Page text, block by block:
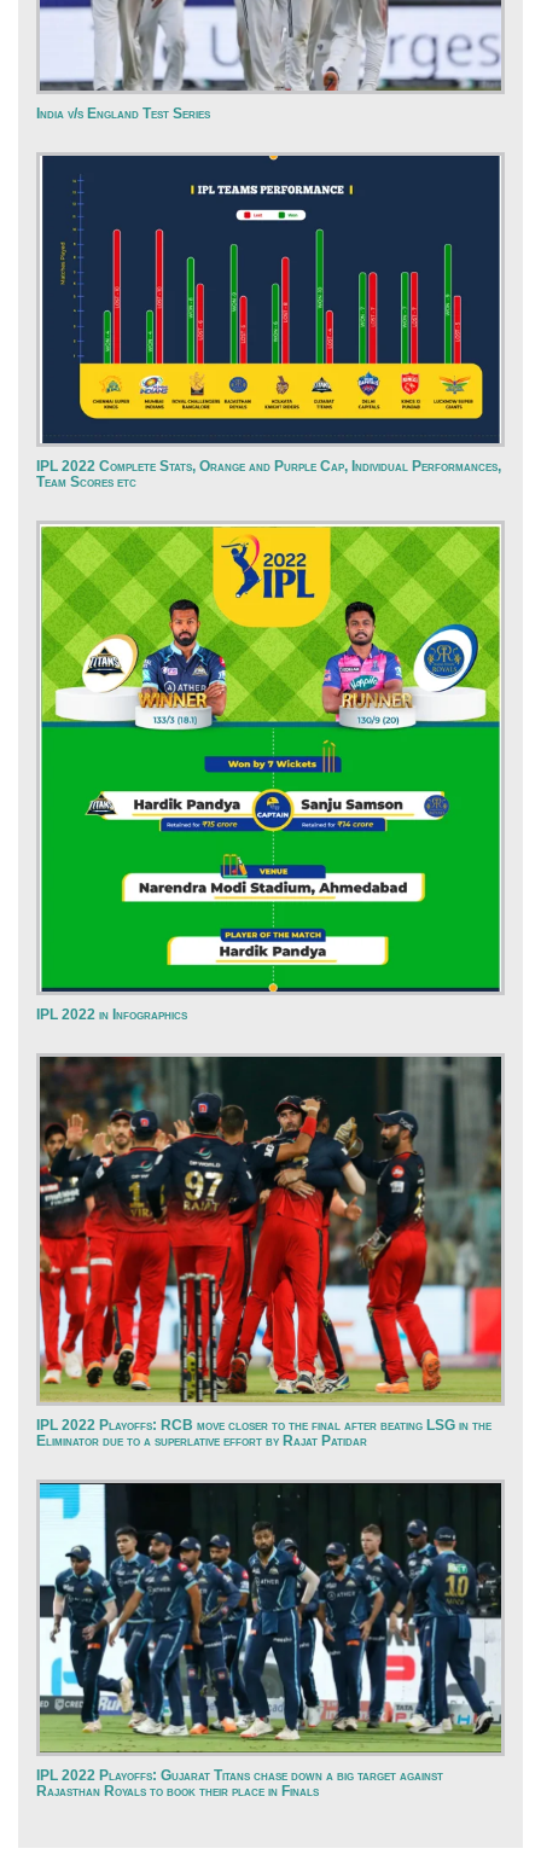
India v/s England Test Series
IPL 2022 Complete Stats, Orange and Purple Cap, Individual Performances,
Team Scores etc
IPL 2022 in Infographics
IPL 2022 Playoffs: RCB move closer to the final after beating LSG in the
Eliminator due to a superlative effort by Rajat Patidar
IPL 2022 Playoffs: Gujarat Titans chase down a big target against
Rajasthan Royals to book their place in Finals